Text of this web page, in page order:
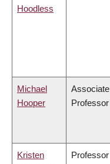
Hoodless
Michael
Hooper
Associate
Professor
Kristen
Professor